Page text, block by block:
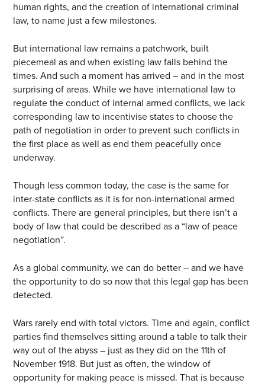
human rights, and the creation of international criminal
law, to name just a few milestones.
But international law remains a patchwork, built
piecemeal as and when existing law falls behind the
times. And such a moment has arrived – and in the most
surprising of areas. While we have international law to
regulate the conduct of internal armed conflicts, we lack
corresponding law to incentivise states to choose the
path of negotiation in order to prevent such conflicts in
the first place as well as end them peacefully once
underway.
Though less common today, the case is the same for
inter-state conflicts as it is for non-international armed
conflicts. There are general principles, but there isn’t a
body of law that could be described as a “law of peace
negotiation”.
As a global community, we can do better – and we have
the opportunity to do so now that this legal gap has been
detected.
Wars rarely end with total victors. Time and again, conflict
parties find themselves sitting around a table to talk their
way out of the abyss – just as they did on the 11th of
November 1918. But just as often, the window of
opportunity for making peace is missed. That is because